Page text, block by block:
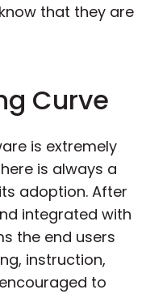
that they are
Curve
is extremely
is always a
adoption. After
integrated with
the end users
instruction,
to